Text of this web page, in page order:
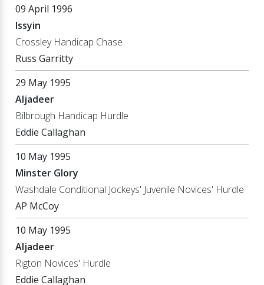
09 April 1996
Issyin
Crossley Handicap Chase
Russ Garritty
29 May 1995
Aljadeer
Bilbrough Handicap Hurdle
Eddie Callaghan
10 May 1995
Minster Glory
Washdale Conditional Jockeys' Juvenile Novices' Hurdle
AP McCoy
10 May 1995
Aljadeer
Rigton Novices' Hurdle
Eddie Callaghan